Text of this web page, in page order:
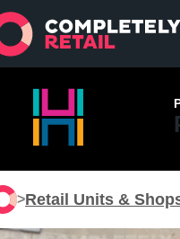
>Retail Units &